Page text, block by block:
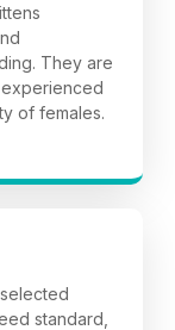
They are
of females.
standard,